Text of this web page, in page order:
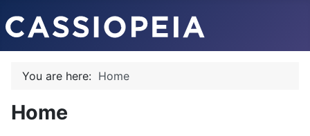
You are here: Home
Home